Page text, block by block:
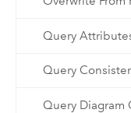
Query
Query
Query Diagram